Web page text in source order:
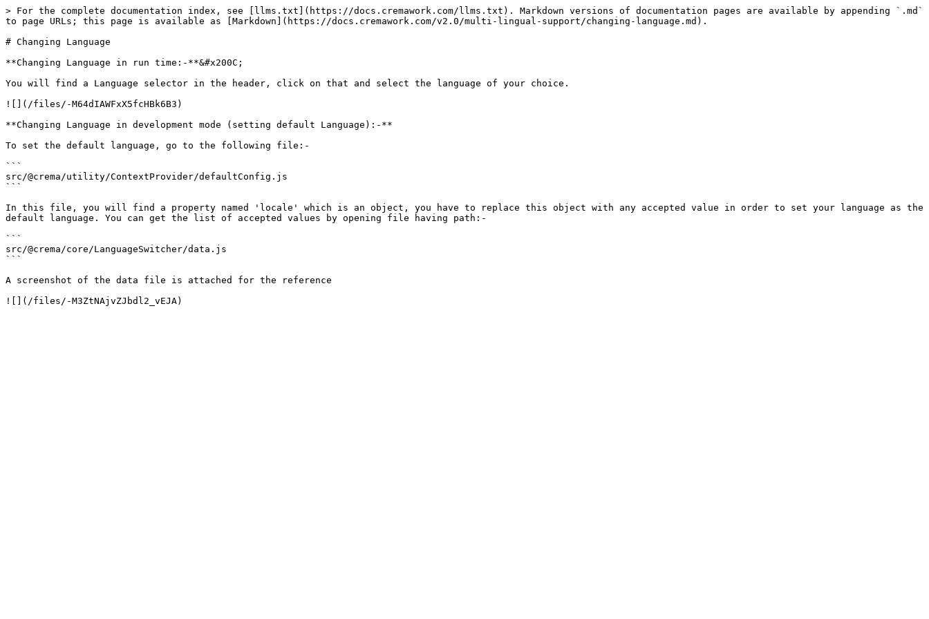
> For the complete documentation index, see [llms.txt](https://docs.cremawork.com/llms.txt). Markdown versions of documentation pages are available by appending `.md`
to page URLs; this page is available as [Markdown](https://docs.cremawork.com/v2.0/multi-lingual-support/changing-language.md).
# Changing Language
**Changing Language in run time:-**&#x200C;
You will find a Language selector in the header, click on that and select the language of your choice.
![](/files/-M64dIAWFxX5fcHBk6B3)
**Changing Language in development mode (setting default Language):-**
To set the default language, go to the following file:-
```
src/@crema/utility/ContextProvider/defaultConfig.js
```
In this file, you will find a property named 'locale' which is an object, you have to replace this object with any accepted value in order to set your language as the
default language. You can get the list of accepted values by opening file having path:-
```
src/@crema/core/LanguageSwitcher/data.js
```
A screenshot of the data file is attached for the reference